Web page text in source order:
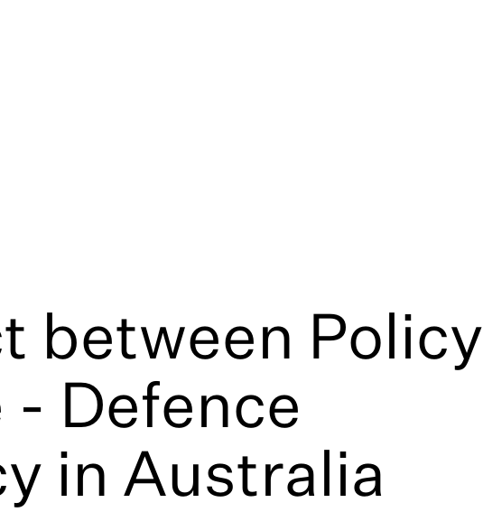
between Policy
Defence
in Australia